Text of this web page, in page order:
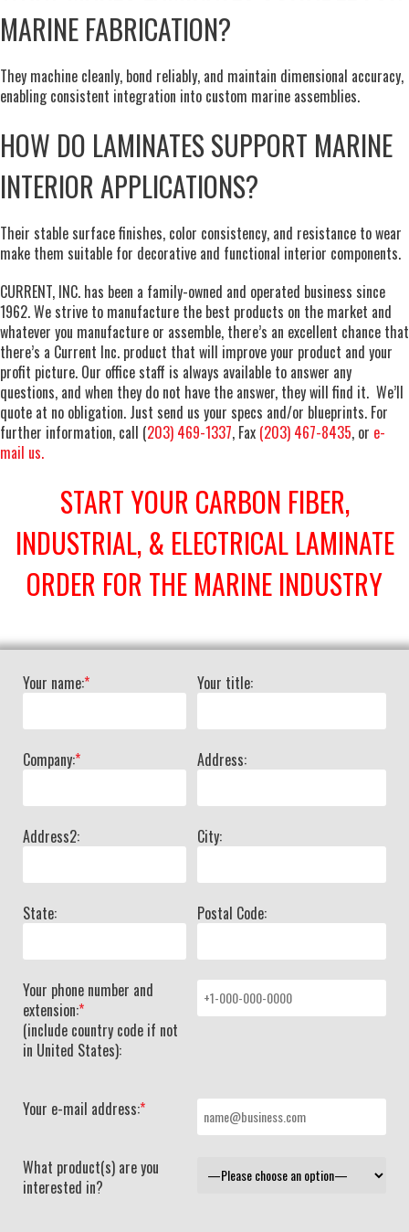
MARINE FABRICATION?
They machine cleanly, bond reliably, and maintain dimensional accuracy,
enabling consistent integration into custom marine assemblies.
HOW DO LAMINATES SUPPORT MARINE
INTERIOR APPLICATIONS?
Their stable surface finishes, color consistency, and resistance to wear
make them suitable for decorative and functional interior components.
CURRENT, INC. has been a family-owned and operated business since
1962. We strive to manufacture the best products on the market and
whatever you manufacture or assemble, there’s an excellent chance that
there’s a Current Inc. product that will improve your product and your
profit picture. Our office staff is always available to answer any
questions, and when they do not have the answer, they will find it. We’ll
quote at no obligation. Just send us your specs and/or blueprints. For
further information, call (203) 469-1337, Fax (203) 467-8435, or e-
mail us.
START YOUR CARBON FIBER,
INDUSTRIAL, & ELECTRICAL LAMINATE
ORDER FOR THE MARINE INDUSTRY
Your name:* Your title:
Company:* Address:
Address2: City:
State: Postal Code:
Your phone number and
extension:*
(include country code if not
in United States):
Your e-mail address:*
What product(s) are you
interested in?